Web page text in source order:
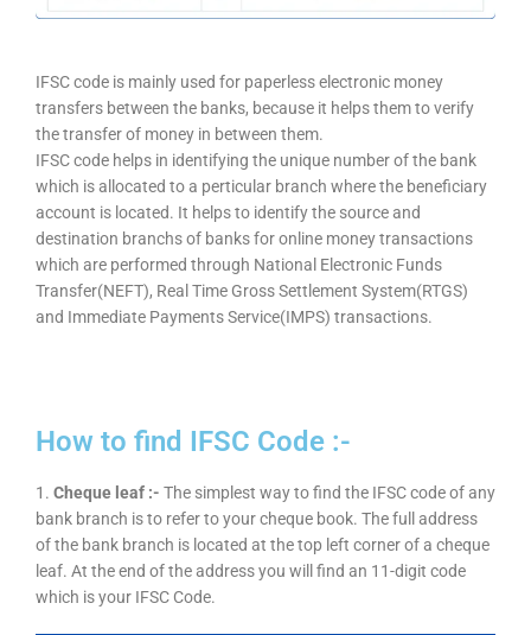
IFSC code is mainly used for paperless electronic money
transfers between the banks, because it helps them to verify
the transfer of money in between them.
IFSC code helps in identifying the unique number of the bank
which is allocated to a perticular branch where the beneficiary
account is located. It helps to identify the source and
destination branchs of banks for online money transactions
which are performed through National Electronic Funds
Transfer(NEFT), Real Time Gross Settlement System(RTGS)
and Immediate Payments Service(IMPS) transactions.
How to find IFSC Code :-
1. Cheque leaf :- The simplest way to find the IFSC code of any
bank branch is to refer to your cheque book. The full address
of the bank branch is located at the top left corner of a cheque
leaf. At the end of the address you will find an 11-digit code
which is your IFSC Code.